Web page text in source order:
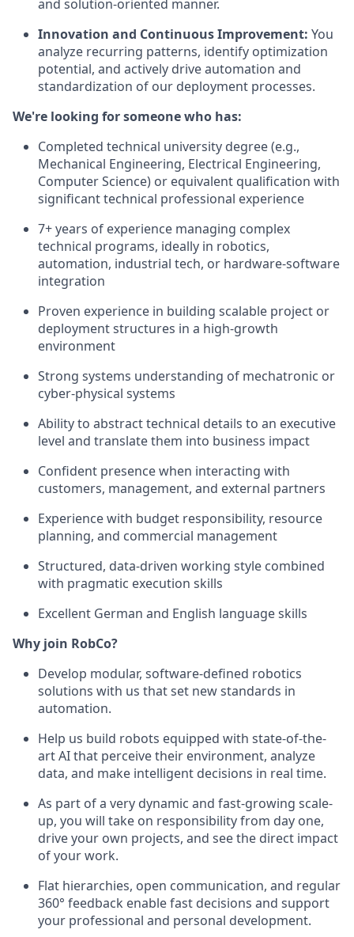
and solution-oriented manner.
Innovation and Continuous Improvement: You
analyze recurring patterns, identify optimization
potential, and actively drive automation and
standardization of our deployment processes.
We're looking for someone who has:
Completed technical university degree (e.g.,
Mechanical Engineering, Electrical Engineering,
Computer Science) or equivalent qualification with
significant technical professional experience
7+ years of experience managing complex
technical programs, ideally in robotics,
automation, industrial tech, or hardware-software
integration
Proven experience in building scalable project or
deployment structures in a high-growth
environment
Strong systems understanding of mechatronic or
cyber-physical systems
Ability to abstract technical details to an executive
level and translate them into business impact
Confident presence when interacting with
customers, management, and external partners
Experience with budget responsibility, resource
planning, and commercial management
Structured, data-driven working style combined
with pragmatic execution skills
Excellent German and English language skills
Why join RobCo?
Develop modular, software-defined robotics
solutions with us that set new standards in
automation.
Help us build robots equipped with state-of-the-
art AI that perceive their environment, analyze
data, and make intelligent decisions in real time.
As part of a very dynamic and fast-growing scale-
up, you will take on responsibility from day one,
drive your own projects, and see the direct impact
of your work.
Flat hierarchies, open communication, and regular
360° feedback enable fast decisions and support
your professional and personal development.